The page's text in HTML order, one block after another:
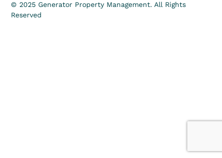
© 2025 Generator Property Management. All Rights
Reserved